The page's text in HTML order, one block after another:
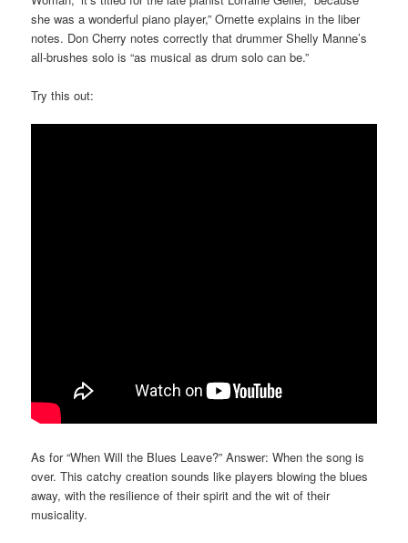
she was a wonderful piano player,” Ornette explains in the liber
notes. Don Cherry notes correctly that drummer Shelly Manne’s
all-brushes solo is “as musical as drum solo can be.”
Try this out:
As for “When Will the Blues Leave?” Answer: When the song is
over. This catchy creation sounds like players blowing the blues
away, with the resilience of their spirit and the wit of their
musicality.